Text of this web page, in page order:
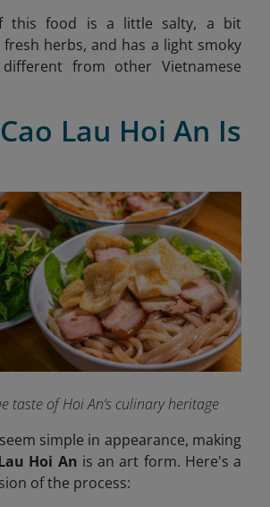
this food is a little salty, a bit
herbs, and has a light smoky
from other Vietnamese
Lau Hoi An Is
taste of Hoi An’s culinary heritage
simple in appearance, making
Hoi An is an art form. Here's a
of the process: